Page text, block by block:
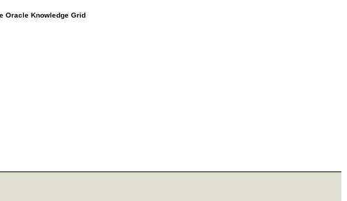
Oracle Knowledge Grid